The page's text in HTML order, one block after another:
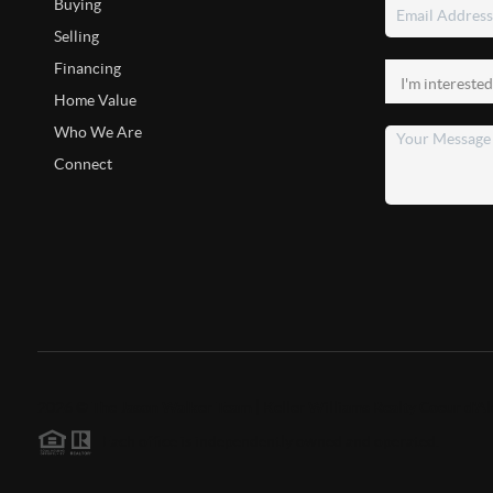
Buying
Selling
Financing
Home Value
Who We Are
Connect